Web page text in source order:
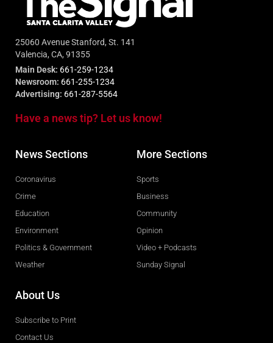
25060 Avenue Stanford, St. 141
Valencia, CA, 91355
Main Desk: 661-259-1234
Newsroom: 661-255-1234
Advertising: 661-287-5564
Have a news tip? Let us know!
News Sections
Coronavirus
Crime
Education
Environment
Politics & Government
Weather
More Sections
Sports
Business
Community
Opinion
Video + Podcasts
Sunday Signal
About Us
Subscribe to Print
Contact Us